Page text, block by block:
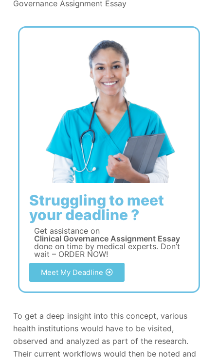
Governance Assignment Essay
Struggling to meet
your deadline ?
Get assistance on
Clinical Governance Assignment Essay
done on time by medical experts. Don’t
wait – ORDER NOW!
Meet My Deadline
To get a deep insight into this concept, various
health institutions would have to be visited,
observed and analyzed as part of the research.
Their current workflows would then be noted and